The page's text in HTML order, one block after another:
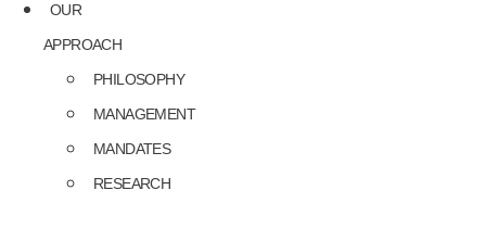
OUR
APPROACH
PHILOSOPHY
MANAGEMENT
MANDATES
RESEARCH